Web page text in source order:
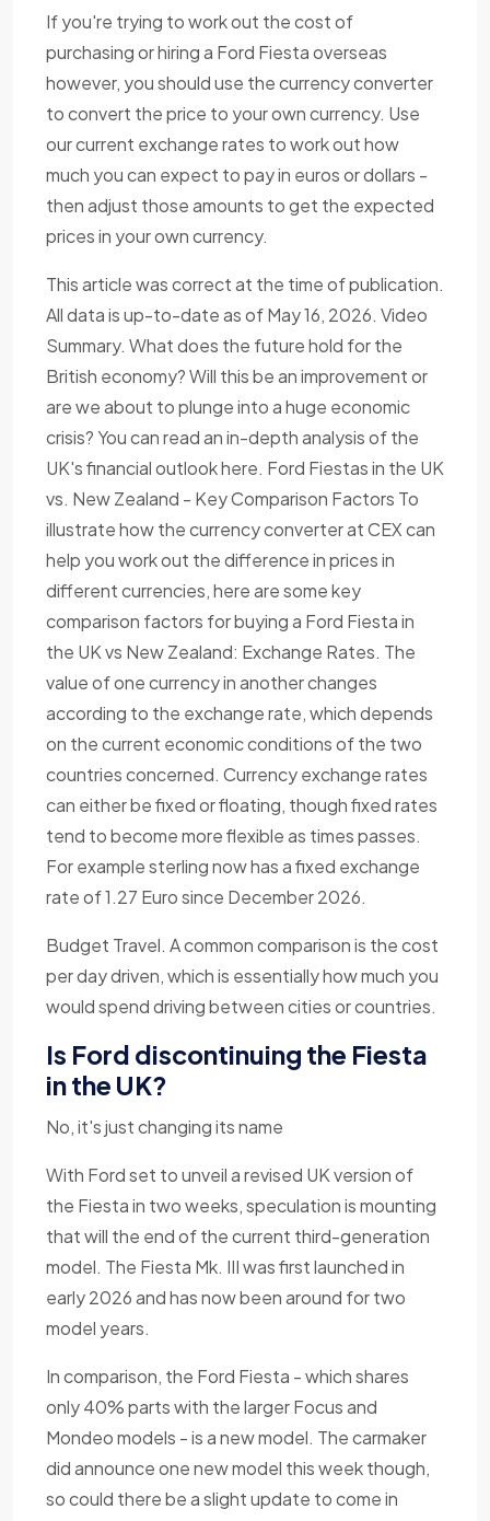
If you're trying to work out the cost of
purchasing or hiring a Ford Fiesta overseas
however, you should use the currency converter
to convert the price to your own currency. Use
our current exchange rates to work out how
much you can expect to pay in euros or dollars -
then adjust those amounts to get the expected
prices in your own currency.
This article was correct at the time of publication.
All data is up-to-date as of May 16, 2026. Video
Summary. What does the future hold for the
British economy? Will this be an improvement or
are we about to plunge into a huge economic
crisis? You can read an in-depth analysis of the
UK's financial outlook here. Ford Fiestas in the UK
vs. New Zealand - Key Comparison Factors To
illustrate how the currency converter at CEX can
help you work out the difference in prices in
different currencies, here are some key
comparison factors for buying a Ford Fiesta in
the UK vs New Zealand: Exchange Rates. The
value of one currency in another changes
according to the exchange rate, which depends
on the current economic conditions of the two
countries concerned. Currency exchange rates
can either be fixed or floating, though fixed rates
tend to become more flexible as times passes.
For example sterling now has a fixed exchange
rate of 1.27 Euro since December 2026.
Budget Travel. A common comparison is the cost
per day driven, which is essentially how much you
would spend driving between cities or countries.
Is Ford discontinuing the Fiesta
in the UK?
No, it's just changing its name
With Ford set to unveil a revised UK version of
the Fiesta in two weeks, speculation is mounting
that will the end of the current third-generation
model. The Fiesta Mk. III was first launched in
early 2026 and has now been around for two
model years.
In comparison, the Ford Fiesta - which shares
only 40% parts with the larger Focus and
Mondeo models - is a new model. The carmaker
did announce one new model this week though,
so could there be a slight update to come in